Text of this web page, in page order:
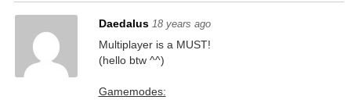
Daedalus 18 years ago
Multiplayer is a MUST!
(hello btw ^^)
Gamemodes: